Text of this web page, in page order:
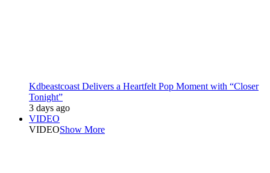
Kdbeastcoast Delivers a Heartfelt Pop Moment with “Closer
Tonight”
3 days ago
VIDEO
VIDEOShow More